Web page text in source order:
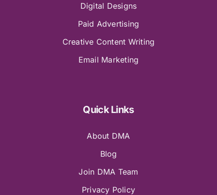
Digital Designs
Paid Advertising
Creative Content Writing
Email Marketing
Quick Links
About DMA
Blog
Join DMA Team
Privacy Policy